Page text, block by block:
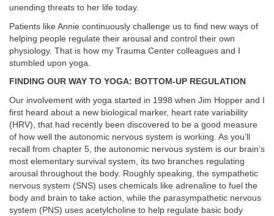
unending threats to her life today.
Patients like Annie continuously challenge us to find new ways of
helping people regulate their arousal and control their own
physiology. That is how my Trauma Center colleagues and I
stumbled upon yoga.
FINDING OUR WAY TO YOGA: BOTTOM-UP REGULATION
Our involvement with yoga started in 1998 when Jim Hopper and I
first heard about a new biological marker, heart rate variability
(HRV), that had recently been discovered to be a good measure
of how well the autonomic nervous system is working. As you’ll
recall from chapter 5, the autonomic nervous system is our brain’s
most elementary survival system, its two branches regulating
arousal throughout the body. Roughly speaking, the sympathetic
nervous system (SNS) uses chemicals like adrenaline to fuel the
body and brain to take action, while the parasympathetic nervous
system (PNS) uses acetylcholine to help regulate basic body